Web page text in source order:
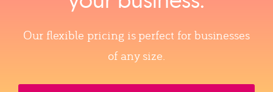
Our flexible pricing is perfect for businesses
of any size.